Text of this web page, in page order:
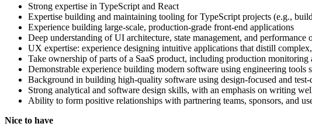
Strong expertise in TypeScript and React
Expertise building and maintaining tooling for TypeScript projects (e.g.,
Experience building large-scale, production-grade front-end applications
Deep understanding of UI architecture, state management, and performance
UX expertise: experience designing intuitive applications that distill
Take ownership of parts of a SaaS product, including production monitoring
Demonstrable experience building modern software using engineering
Background in building high-quality software using design-focused and test-
Strong analytical and software design skills, with an emphasis on writing
Ability to form positive relationships with partnering teams, sponsors, and
Nice to have